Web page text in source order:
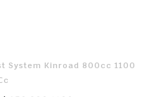
System Kinroad 800cc 1100